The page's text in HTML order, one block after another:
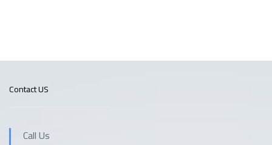
Contact US
Call Us